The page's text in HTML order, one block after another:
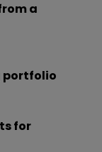
a
portfolio
for